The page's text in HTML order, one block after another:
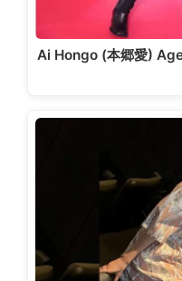
Ai Hongo (本郷愛)